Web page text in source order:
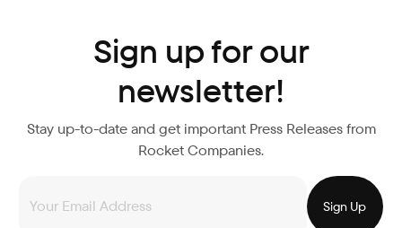
Sign up for our
newsletter!
Stay up-to-date and get important Press Releases from
Rocket Companies.